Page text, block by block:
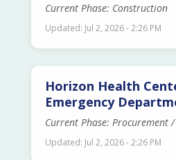
Current Phase: Construction
Updated: Jul 2, 2026 - 2:26 PM
Horizon Health
Emergency
Current Phase: Procurement
Updated: Jul 2, 2026 - 2:26 PM